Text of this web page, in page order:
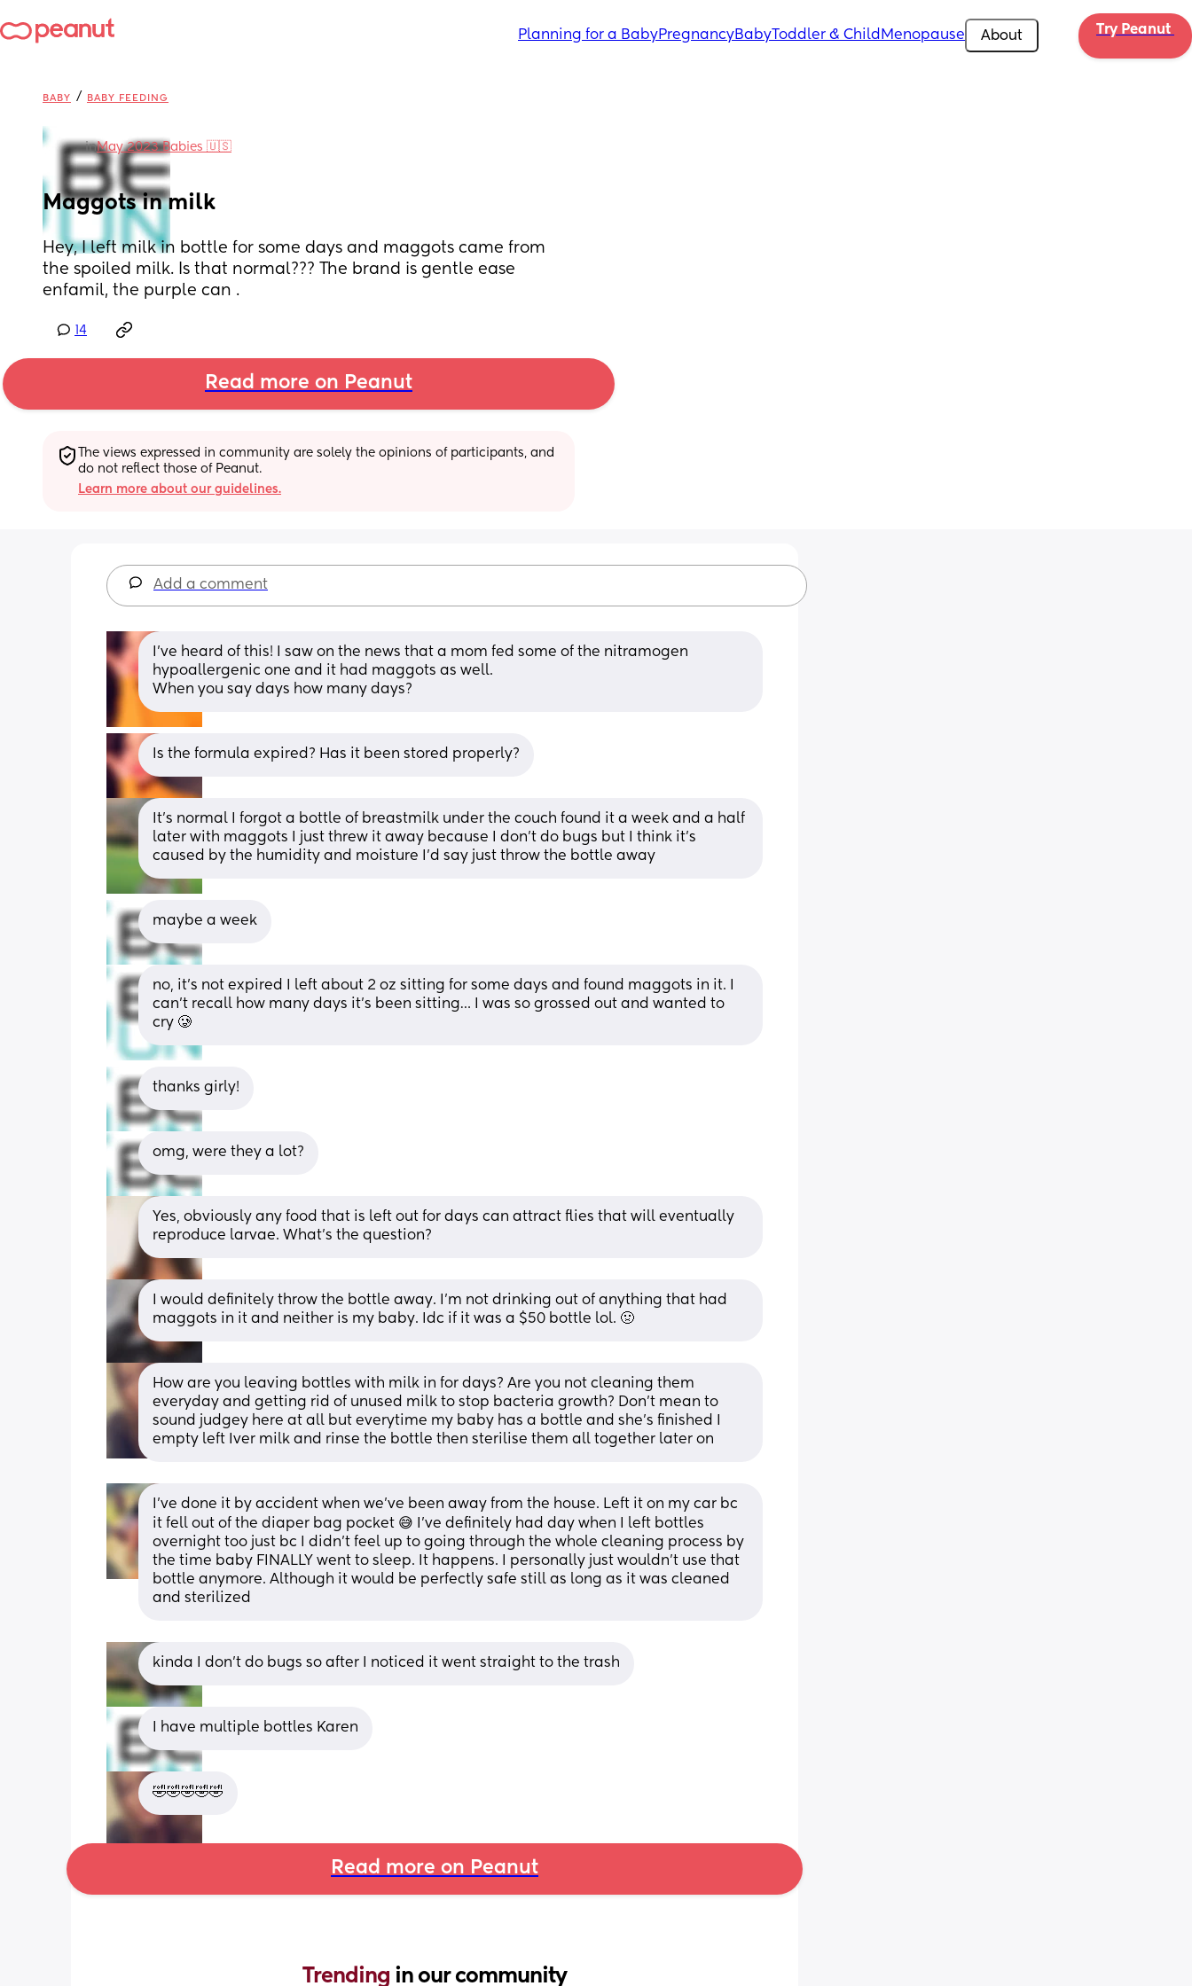
Planning for a BabyPregnancyBabyToddler & Child Menopause About Try Peanut
BABY / BABY FEEDING
inMay 2023 Babies 🇺🇸
Maggots in milk
Hey, I left milk in bottle for some days and maggots came from
the spoiled milk. Is that normal??? The brand is gentle ease
enfamil, the purple can .
14
Read more on Peanut
The views expressed in community are solely the opinions of participants, and
do not reflect those of Peanut.
Learn more about our guidelines.
Add a comment
I’ve heard of this! I saw on the news that a mom fed some of the nitramogen
hypoallergenic one and it had maggots as well.
When you say days how many days?
Is the formula expired? Has it been stored properly?
It's normal I forgot a bottle of breastmilk under the couch found it a week and a half
later with maggots I just threw it away because I don't do bugs but I think it's
caused by the humidity and moisture I'd say just throw the bottle away
maybe a week
no, it’s not expired I left about 2 oz sitting for some days and found maggots in it. I
can’t recall how many days it’s been sitting… I was so grossed out and wanted to
cry 🥲
thanks girly!
omg, were they a lot?
Yes, obviously any food that is left out for days can attract flies that will eventually
reproduce larvae. What's the question?
I would definitely throw the bottle away. I'm not drinking out of anything that had
maggots in it and neither is my baby. Idc if it was a $50 bottle lol. 🤢
How are you leaving bottles with milk in for days? Are you not cleaning them
everyday and getting rid of unused milk to stop bacteria growth? Don't mean to
sound judgey here at all but everytime my baby has a bottle and she's finished I
empty left Iver milk and rinse the bottle then sterilise them all together later on
I've done it by accident when we've been away from the house. Left it on my car bc
it fell out of the diaper bag pocket 😅 I've definitely had day when I left bottles
overnight too just bc I didn't feel up to going through the whole cleaning process by
the time baby FINALLY went to sleep. It happens. I personally just wouldn't use that
bottle anymore. Although it would be perfectly safe still as long as it was cleaned
and sterilized
kinda I don't do bugs so after I noticed it went straight to the trash
I have multiple bottles Karen
🤣🤣🤣🤣🤣
Read more on Peanut
Trending in our community